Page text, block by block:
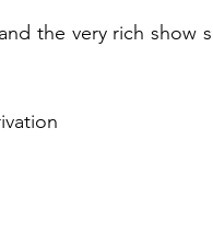
the very rich show